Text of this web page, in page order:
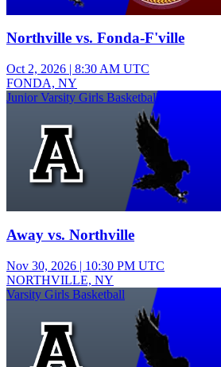
Northville vs. Fonda-F'ville
Oct 2, 2026 | 8:30 AM UTC
FONDA, NY
Junior Varsity Girls Basketball
Away vs. Northville
Nov 30, 2026 | 10:30 PM UTC
NORTHVILLE, NY
Varsity Girls Basketball